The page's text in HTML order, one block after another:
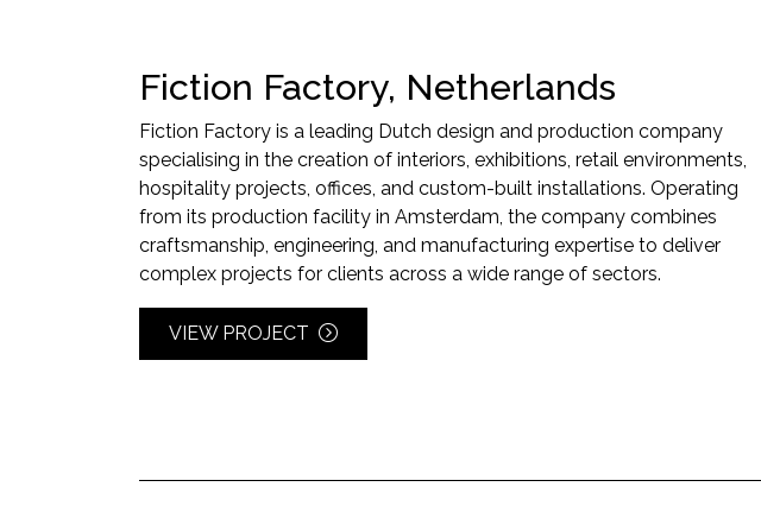
Fiction Factory, Netherlands
Fiction Factory is a leading Dutch design and production company
specialising in the creation of interiors, exhibitions, retail environments,
hospitality projects, offices, and custom-built installations. Operating
from its production facility in Amsterdam, the company combines
craftsmanship, engineering, and manufacturing expertise to deliver
complex projects for clients across a wide range of sectors.
VIEW PROJECT